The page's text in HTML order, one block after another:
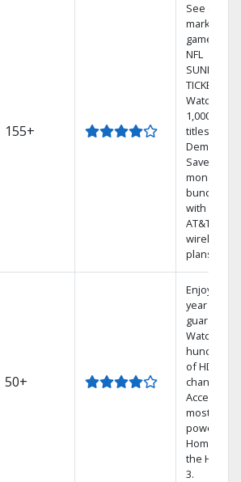
155+
See out-of-
market
games on
NFL
SUNDAY
TICKET.
Watch
1,000s of
titles On
Demand.
Save
money by
bundling
with select
AT&T
wireless
plans.
50+
Enjoy a 2-
year price
guarantee.
Watch
hundreds
of HD
channels.
Access the
most
powerful
Home DVR,
the Hopper
3.